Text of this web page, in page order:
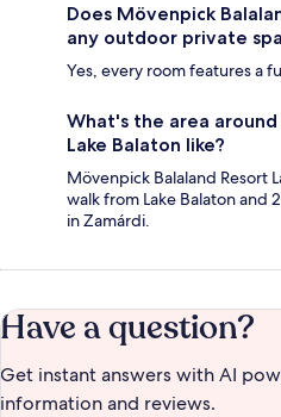
Does Mövenpick
any outdoor private
Yes, every room features a
What's the area
Lake Balaton like?
Mövenpick Balaland Resort
walk from Lake Balaton and
in Zamárdi.
Have a question?
Get instant answers with AI
information and reviews.